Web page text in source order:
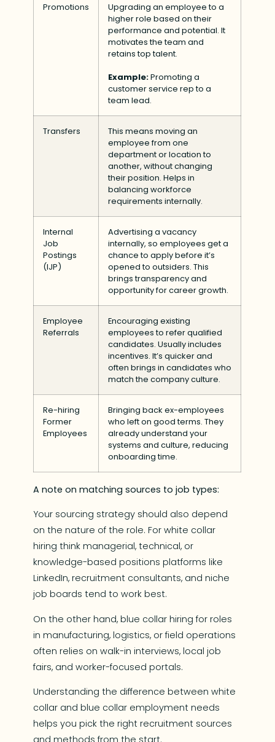
Promotions
Upgrading an employee to a
higher role based on their
performance and potential. It
motivates the team and
retains top talent.
Example:Promoting a
customer service rep to a
team lead.
Transfers
This means moving an
employee from one
department or location to
another, without changing
their position. Helps in
balancing workforce
requirements internally.
Internal
Job
Postings
(IJP)
Advertising a vacancy
internally, so employees get a
chance to apply before it’s
opened to outsiders. This
brings transparency and
opportunity for career growth.
Employee
Referrals
Encouraging existing
employees to refer qualified
candidates. Usually includes
incentives. It’s quicker and
often brings in candidates who
match the company culture.
Re-hiring
Former
Employees
Bringing back ex-employees
who left on good terms. They
already understand your
systems and culture, reducing
onboarding time.
A note on matching sources to job types:
Your sourcing strategy should also depend
on the nature of the role. For white collar
hiring think managerial, technical, or
knowledge-based positions platforms like
LinkedIn, recruitment consultants, and niche
job boards tend to work best.
On the other hand, blue collar hiring for roles
in manufacturing, logistics, or field operations
often relies on walk-in interviews, local job
fairs, and worker-focused portals.
Understanding the difference between white
collar and blue collar employment needs
helps you pick the right recruitment sources